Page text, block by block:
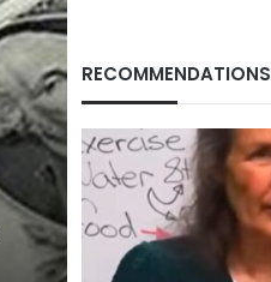
RECOMMENDATIONS